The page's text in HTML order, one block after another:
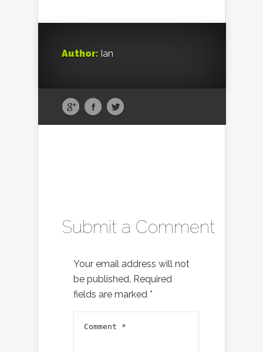
Author: Ian
Submit a Comment
Your email address will not
be published. Required
fields are marked *